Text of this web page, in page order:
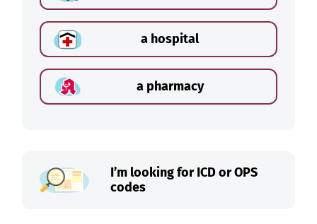
a hospital
a pharmacy
I’m looking for ICD or OPS
codes